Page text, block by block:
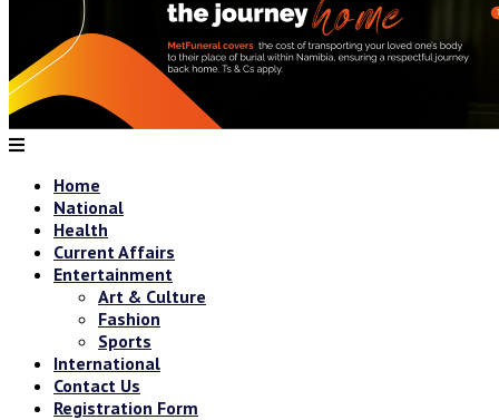
Home
National
Health
Current Affairs
Entertainment
Art & Culture
Fashion
Sports
International
Contact Us
Registration Form